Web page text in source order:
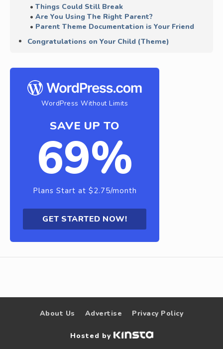
Things Could Still Break
Are You Using The Right Parent?
Parent Theme Documentation is Your Friend
Congratulations on Your Child (Theme)
WordPress Without Limits
SAVE UP TO
69%
Plans Start at $2.75/month
GET STARTED NOW!
About Us Advertise Privacy Policy
Hosted by